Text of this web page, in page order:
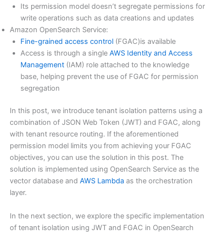
Its permission model doesn’t segregate permissions for
write operations such as data creations and updates
Amazon OpenSearch Service:
Fine-grained access control(FGAC)is available
Access is through a single AWS Identity and Access
Management(IAM) role attached to the knowledge
base, helping prevent the use of FGAC for permission
segregation
In this post, we introduce tenant isolation patterns using a
combination of JSON Web Token (JWT) and FGAC, along
with tenant resource routing. If the aforementioned
permission model limits you from achieving your FGAC
objectives, you can use the solution in this post. The
solution is implemented using OpenSearch Service as the
vector database and AWS Lambda as the orchestration
layer.
In the next section, we explore the specific implementation
of tenant isolation using JWT and FGAC in OpenSearch